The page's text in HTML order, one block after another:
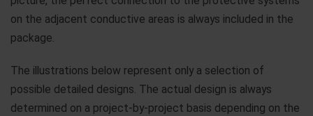
on the adjacent conductive areas is always included in the
package.
The illustrations below represent only a selection of
possible detailed designs. The actual design is always
determined on a project-by-project basis depending on the